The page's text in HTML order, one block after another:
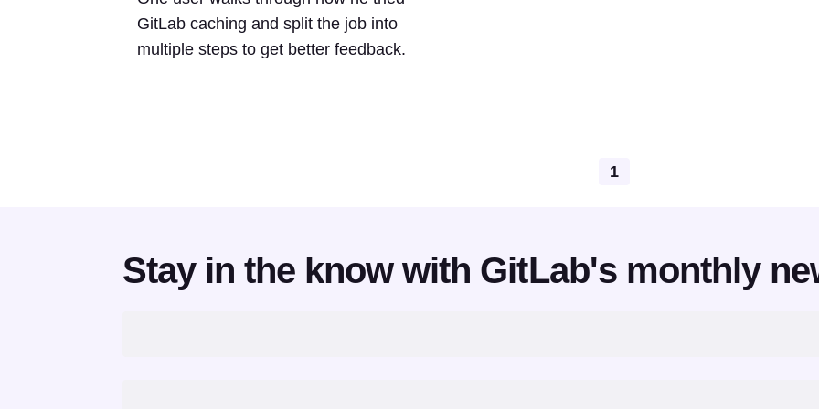
GitLab caching and split the job into
multiple steps to get better feedback.
1
Stay in the know with GitLab's monthly